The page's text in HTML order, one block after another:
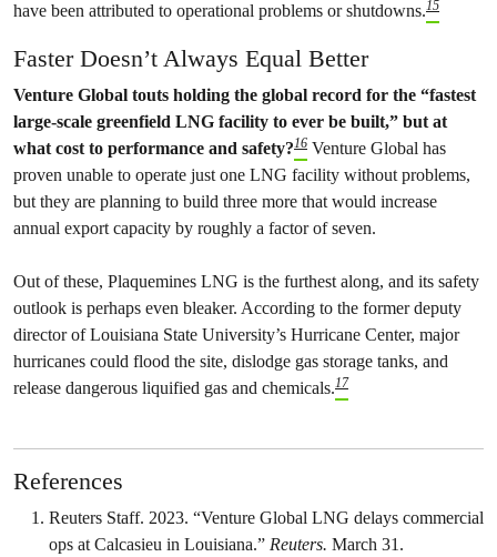
have been attributed to operational problems or shutdowns.15
Faster Doesn’t Always Equal Better
Venture Global touts holding the global record for the “fastest
large-scale greenfield LNG facility to ever be built,” but at
what cost to performance and safety?16 Venture Global has
proven unable to operate just one LNG facility without problems,
but they are planning to build three more that would increase
annual export capacity by roughly a factor of seven.
Out of these, Plaquemines LNG is the furthest along, and its safety
outlook is perhaps even bleaker. According to the former deputy
director of Louisiana State University’s Hurricane Center, major
hurricanes could flood the site, dislodge gas storage tanks, and
release dangerous liquified gas and chemicals.17
References
Reuters Staff. 2023. “Venture Global LNG delays commercial
ops at Calcasieu in Louisiana.” Reuters. March 31.